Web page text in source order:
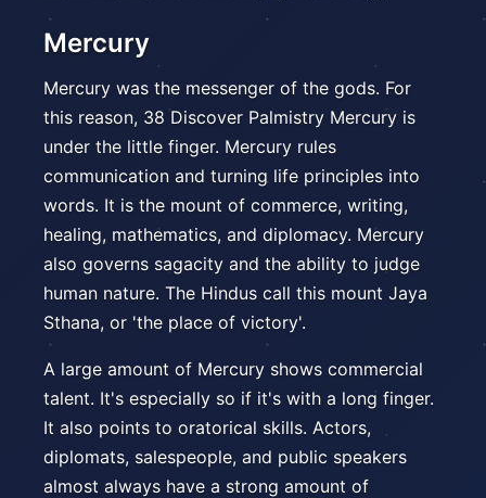
Mercury
Mercury was the messenger of the gods. For
this reason, 38 Discover Palmistry Mercury is
under the little finger. Mercury rules
communication and turning life principles into
words. It is the mount of commerce, writing,
healing, mathematics, and diplomacy. Mercury
also governs sagacity and the ability to judge
human nature. The Hindus call this mount Jaya
Sthana, or 'the place of victory'.
A large amount of Mercury shows commercial
talent. It's especially so if it's with a long finger.
It also points to oratorical skills. Actors,
diplomats, salespeople, and public speakers
almost always have a strong amount of